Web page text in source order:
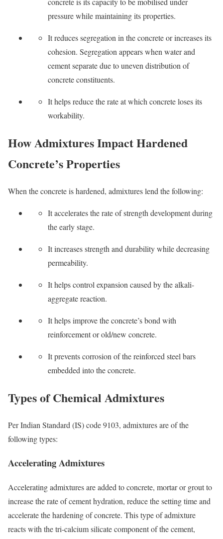
pressure while maintaining its properties.
It reduces segregation in the concrete or increases its
cohesion. Segregation appears when water and
cement separate due to uneven distribution of
concrete constituents.
It helps reduce the rate at which concrete loses its
workability.
How Admixtures Impact Hardened
Concrete’s Properties
When the concrete is hardened, admixtures lend the following:
It accelerates the rate of strength development during
the early stage.
It increases strength and durability while decreasing
permeability.
It helps control expansion caused by the alkali-
aggregate reaction.
It helps improve the concrete’s bond with
reinforcement or old/new concrete.
It prevents corrosion of the reinforced steel bars
embedded into the concrete.
Types of Chemical Admixtures
Per Indian Standard (IS) code 9103, admixtures are of the
following types:
Accelerating Admixtures
Accelerating admixtures are added to concrete, mortar or grout to
increase the rate of cement hydration, reduce the setting time and
accelerate the hardening of concrete. This type of admixture
reacts with the tri-calcium silicate component of the cement,